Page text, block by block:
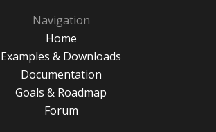
Navigation
Home
Examples & Downloads
Documentation
Goals & Roadmap
Forum